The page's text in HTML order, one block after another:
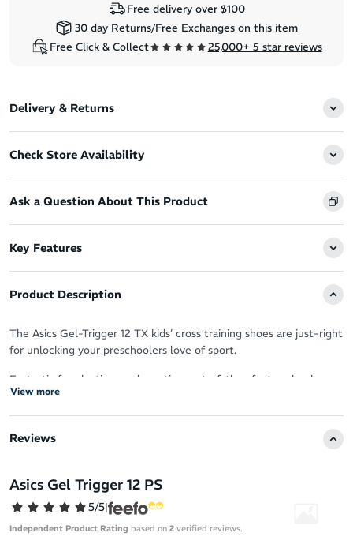
Free delivery over $100
30 day Returns/Free Exchanges on this item
Free Click & Collect
25,000+ 5 star reviews
Delivery & Returns
Check Store Availability
Ask a Question About This Product
Key Features
Product Description
The Asics Gel-Trigger 12 TX kids’ cross training shoes are just-right
for unlocking your preschoolers love of sport.
Fantastic for playtime and practice on turf, they feature hook-
and-loop closure to hug wriggly feet on the move.
modern package.
prioritising support and stability to manage the inward rolling of
your little one’s feet.
Rearfoot Gel dampens shock on ground contact, minimising
View more
Reviews
Asics Gel Trigger 12 PS
5/5|
Independent Product Rating based on 2 verified reviews.